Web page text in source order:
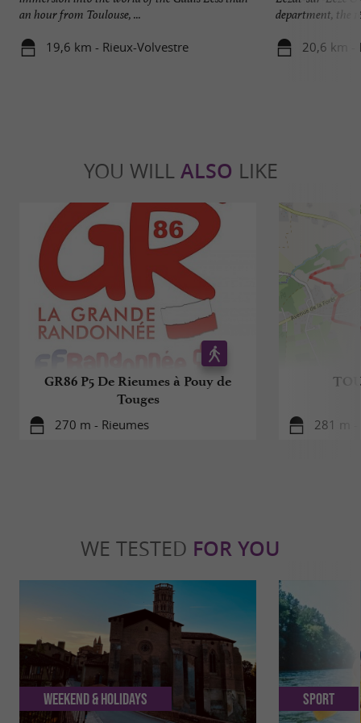
an hour from Toulouse, ...
19,6 km - Rieux-Volvestre
department, the
20,6 km -
YOU WILL ALSO LIKE
GR86 P5 De Rieumes à Pouy de
Touges
270 m - Rieumes 281 m -
WE TESTED FOR YOU
Weekend & Holidays Sport